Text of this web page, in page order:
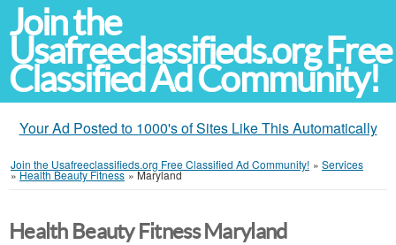
Join the
Usafreeclassifieds.org Free
Classified Ad Community!
Your Ad Posted to 1000's of Sites Like This Automatically
Join the Usafreeclassifieds.org Free Classified Ad Community! » Services
»Health Beauty Fitness »Maryland
Health Beauty Fitness Maryland